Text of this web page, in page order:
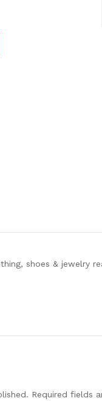
shoes & jewelry
Required fields